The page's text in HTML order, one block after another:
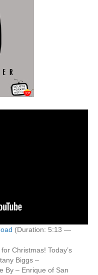
(Duration: 5:13 —
Christmas! Today’s
Biggs –
By – Enrique of San